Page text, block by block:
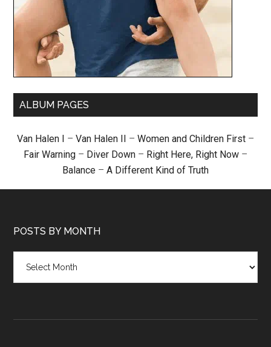
ALBUM PAGES
Van Halen I – Van Halen II – Women and Children First –
Fair Warning – Diver Down – Right Here, Right Now –
Balance – A Different Kind of Truth
POSTS BY MONTH
month